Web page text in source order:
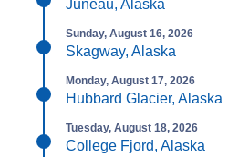
Juneau, Alaska
Sunday, August 16, 2026
Skagway, Alaska
Monday, August 17, 2026
Hubbard Glacier, Alaska
Tuesday, August 18, 2026
College Fjord, Alaska